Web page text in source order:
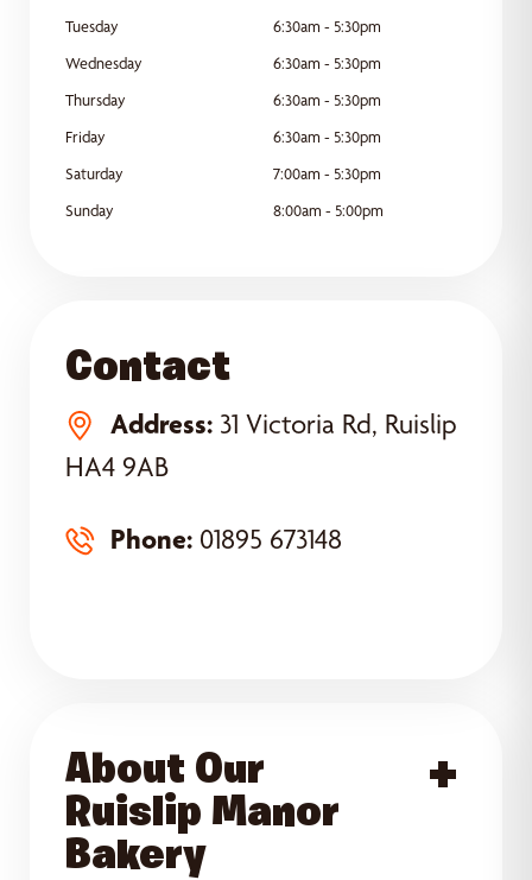
Tuesday
6:30am - 5:30pm
Wednesday
6:30am - 5:30pm
Thursday
6:30am - 5:30pm
Friday
6:30am - 5:30pm
Saturday
7:00am - 5:30pm
Sunday
8:00am - 5:00pm
Contact
Address: 31 Victoria Rd, Ruislip
HA4 9AB
Phone: 01895 673148
About Our
Ruislip Manor
Bakery